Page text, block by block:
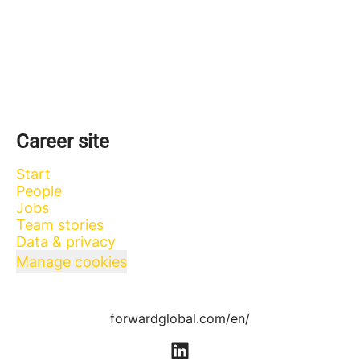
Career site
Start
People
Jobs
Team stories
Data & privacy
Manage cookies
forwardglobal.com/en/